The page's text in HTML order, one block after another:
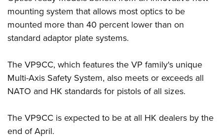
Firearm Training
NRA Marksmanship Qualification Program
NRA Training Course Catalog
Become An NRA Instructor
Youth Education Summit
Adventure Camp
Youth Hunter Education Challenge
Youth Wildlife Art Contest
Home Air Gun Program
NRA Family
Eddie Eagle GunSafe® Program
mounting system that allows most optics to be
mounted more than 40 percent lower than on
standard adaptor plate systems.
The VP9CC, which features the VP family's unique
Multi-Axis Safety System, also meets or exceeds all
NATO and HK standards for pistols of all sizes.
The VP9CC is expected to be at all HK dealers by the
end of April.